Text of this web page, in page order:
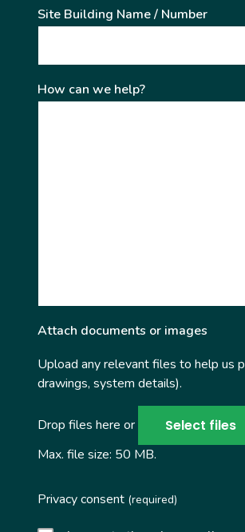
Site Building Name / Number
How can we help?
Attach documents or images
Upload any relevant files to help us
drawings, system details).
Drop files here or Select files
Max. file size: 50 MB.
Privacy consent(required)